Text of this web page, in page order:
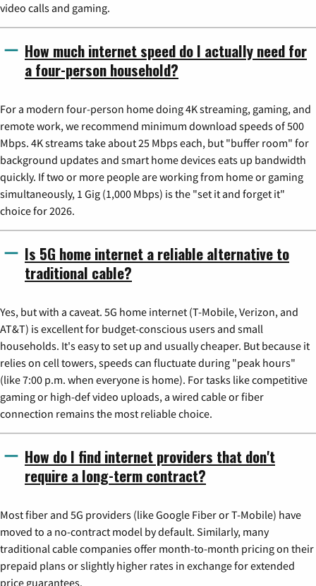
video calls and gaming.
How much internet speed do I actually need for
a four-person household?
For a modern four-person home doing 4K streaming, gaming, and
remote work, we recommend minimum download speeds of 500
Mbps. 4K streams take about 25 Mbps each, but "buffer room" for
background updates and smart home devices eats up bandwidth
quickly. If two or more people are working from home or gaming
simultaneously, 1 Gig (1,000 Mbps) is the "set it and forget it"
choice for 2026.
Is 5G home internet a reliable alternative to
traditional cable?
Yes, but with a caveat. 5G home internet (T-Mobile, Verizon, and
AT&T) is excellent for budget-conscious users and small
households. It's easy to set up and usually cheaper. But because it
relies on cell towers, speeds can fluctuate during "peak hours"
(like 7:00 p.m. when everyone is home). For tasks like competitive
gaming or high-def video uploads, a wired cable or fiber
connection remains the most reliable choice.
How do I find internet providers that don't
require a long-term contract?
Most fiber and 5G providers (like Google Fiber or T-Mobile) have
moved to a no-contract model by default. Similarly, many
traditional cable companies offer month-to-month pricing on their
prepaid plans or slightly higher rates in exchange for extended
price guarantees.